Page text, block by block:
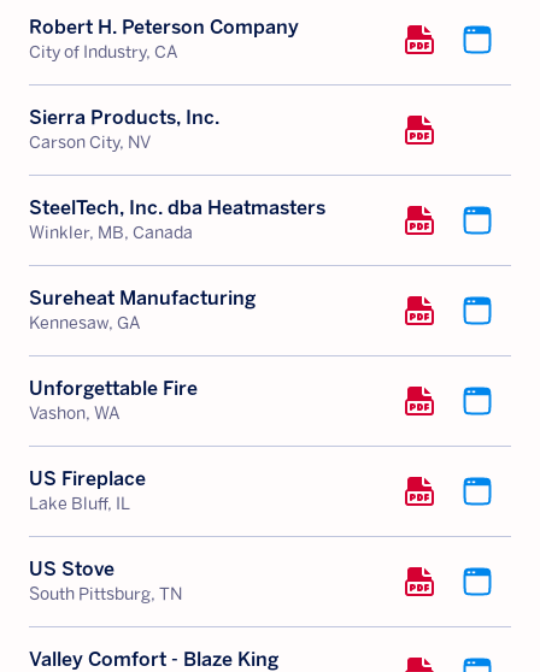
Robert H. Peterson Company
City of Industry, CA
Sierra Products, Inc.
Carson City, NV
SteelTech, Inc. dba Heatmasters
Winkler, MB, Canada
Sureheat Manufacturing
Kennesaw, GA
Unforgettable Fire
Vashon, WA
US Fireplace
Lake Bluff, IL
US Stove
South Pittsburg, TN
Valley Comfort - Blaze King